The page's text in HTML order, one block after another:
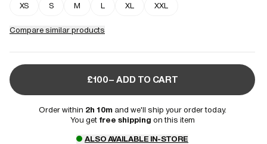
XS S M L XL XXL
Compare similar products
£100– ADD TO CART
Order within 2h 10mand we'll ship your order today.
You get free shipping on this item
ALSO AVAILABLE IN-STORE